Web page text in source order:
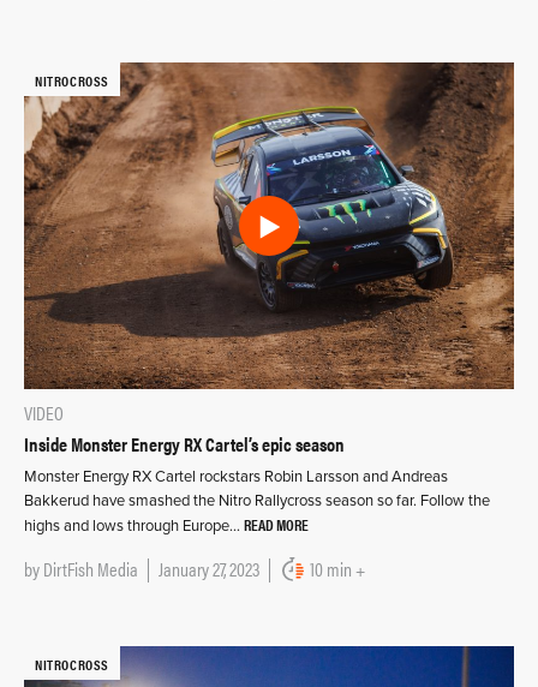
NITROCROSS
VIDEO
Inside Monster Energy RX Cartel’s epic season
Monster Energy RX Cartel rockstars Robin Larsson and Andreas
Bakkerud have smashed the Nitro Rallycross season so far. Follow the
highs and lows through Europe… READ MORE
byDirtFish Media January 27, 2023 10 min +
NITROCROSS